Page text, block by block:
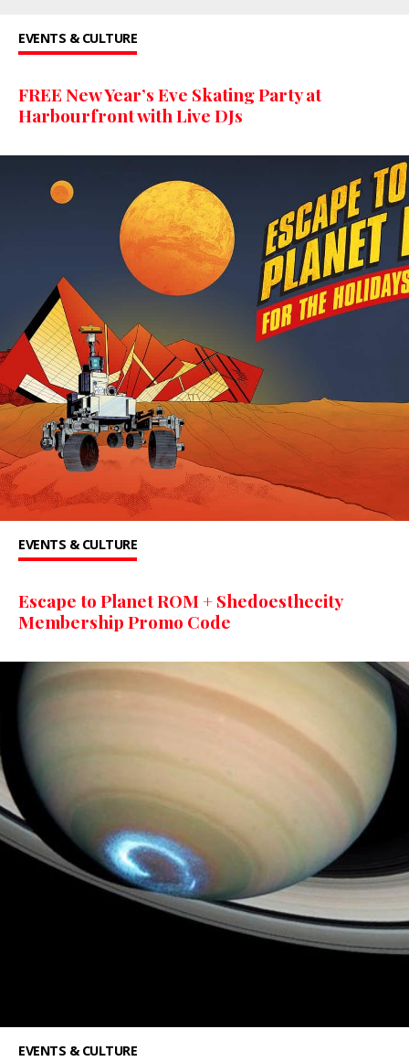
EVENTS & CULTURE
FREE New Year’s Eve Skating Party at
Harbourfront with Live DJs
EVENTS & CULTURE
Escape to Planet ROM + Shedoesthecity
Membership Promo Code
EVENTS & CULTURE